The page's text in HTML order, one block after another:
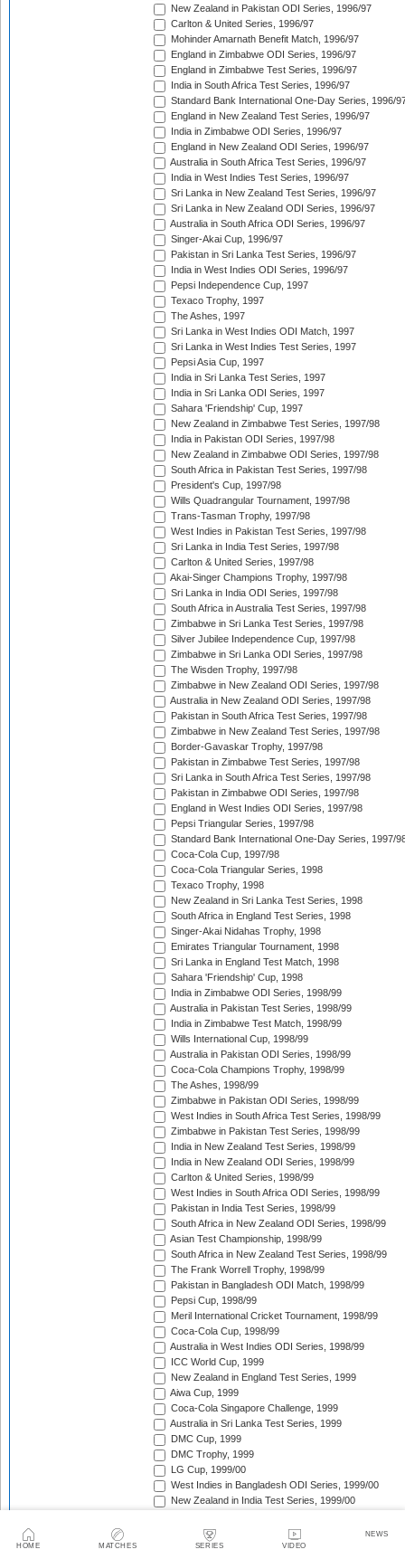
HOME MATCHES SERIES VIDEO
NEWS
New Zealand in Pakistan ODI Series, 1996/97
Carlton & United Series, 1996/97
Mohinder Amarnath Benefit Match, 1996/97
England in Zimbabwe ODI Series, 1996/97
England in Zimbabwe Test Series, 1996/97
India in South Africa Test Series, 1996/97
Standard Bank International One-Day Series, 1996/
England in New Zealand Test Series, 1996/97
India in Zimbabwe ODI Series, 1996/97
England in New Zealand ODI Series, 1996/97
Australia in South Africa Test Series, 1996/97
India in West Indies Test Series, 1996/97
Sri Lanka in New Zealand Test Series, 1996/97
Sri Lanka in New Zealand ODI Series, 1996/97
Australia in South Africa ODI Series, 1996/97
Singer-Akai Cup, 1996/97
Pakistan in Sri Lanka Test Series, 1996/97
India in West Indies ODI Series, 1996/97
Pepsi Independence Cup, 1997
Texaco Trophy, 1997
The Ashes, 1997
Sri Lanka in West Indies ODI Match, 1997
Sri Lanka in West Indies Test Series, 1997
Pepsi Asia Cup, 1997
India in Sri Lanka Test Series, 1997
India in Sri Lanka ODI Series, 1997
Sahara 'Friendship' Cup, 1997
New Zealand in Zimbabwe Test Series, 1997/98
India in Pakistan ODI Series, 1997/98
New Zealand in Zimbabwe ODI Series, 1997/98
South Africa in Pakistan Test Series, 1997/98
President's Cup, 1997/98
Wills Quadrangular Tournament, 1997/98
Trans-Tasman Trophy, 1997/98
West Indies in Pakistan Test Series, 1997/98
Sri Lanka in India Test Series, 1997/98
Carlton & United Series, 1997/98
Akai-Singer Champions Trophy, 1997/98
Sri Lanka in India ODI Series, 1997/98
South Africa in Australia Test Series, 1997/98
Zimbabwe in Sri Lanka Test Series, 1997/98
Silver Jubilee Independence Cup, 1997/98
Zimbabwe in Sri Lanka ODI Series, 1997/98
The Wisden Trophy, 1997/98
Zimbabwe in New Zealand ODI Series, 1997/98
Australia in New Zealand ODI Series, 1997/98
Pakistan in South Africa Test Series, 1997/98
Zimbabwe in New Zealand Test Series, 1997/98
Border-Gavaskar Trophy, 1997/98
Pakistan in Zimbabwe Test Series, 1997/98
Sri Lanka in South Africa Test Series, 1997/98
Pakistan in Zimbabwe ODI Series, 1997/98
England in West Indies ODI Series, 1997/98
Pepsi Triangular Series, 1997/98
Standard Bank International One-Day Series, 1997/
Coca-Cola Cup, 1997/98
Coca-Cola Triangular Series, 1998
Texaco Trophy, 1998
New Zealand in Sri Lanka Test Series, 1998
South Africa in England Test Series, 1998
Singer-Akai Nidahas Trophy, 1998
Emirates Triangular Tournament, 1998
Sri Lanka in England Test Match, 1998
Sahara 'Friendship' Cup, 1998
India in Zimbabwe ODI Series, 1998/99
Australia in Pakistan Test Series, 1998/99
India in Zimbabwe Test Match, 1998/99
Wills International Cup, 1998/99
Australia in Pakistan ODI Series, 1998/99
Coca-Cola Champions Trophy, 1998/99
The Ashes, 1998/99
Zimbabwe in Pakistan ODI Series, 1998/99
West Indies in South Africa Test Series, 1998/99
Zimbabwe in Pakistan Test Series, 1998/99
India in New Zealand Test Series, 1998/99
India in New Zealand ODI Series, 1998/99
Carlton & United Series, 1998/99
West Indies in South Africa ODI Series, 1998/99
Pakistan in India Test Series, 1998/99
South Africa in New Zealand ODI Series, 1998/99
Asian Test Championship, 1998/99
South Africa in New Zealand Test Series, 1998/99
The Frank Worrell Trophy, 1998/99
Pakistan in Bangladesh ODI Match, 1998/99
Pepsi Cup, 1998/99
Meril International Cricket Tournament, 1998/99
Coca-Cola Cup, 1998/99
Australia in West Indies ODI Series, 1998/99
ICC World Cup, 1999
New Zealand in England Test Series, 1999
Aiwa Cup, 1999
Coca-Cola Singapore Challenge, 1999
Australia in Sri Lanka Test Series, 1999
DMC Cup, 1999
DMC Trophy, 1999
LG Cup, 1999/00
West Indies in Bangladesh ODI Series, 1999/00
New Zealand in India Test Series, 1999/00
Southern Cross Trophy, 1999/00
Australia in Zimbabwe ODI Series, 1999/00